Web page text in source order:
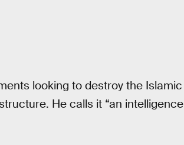
looking to destroy the Islamic
He calls it “an intelligence